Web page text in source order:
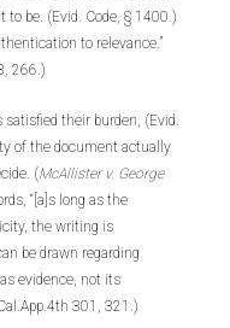
be. (Evid. Code, § 1400.)
to relevance.”
266.)
their burden, (Evid.
of the document actually
(McAllister v. George
“[a]s long as the
the writing is
be drawn regarding
evidence, not its
301, 321.)